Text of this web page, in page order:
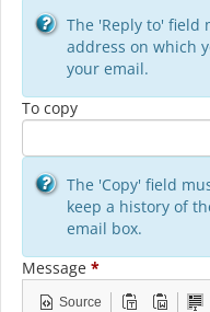
The 'Reply to' field
address on which
your email.
To copy
The 'Copy' field
keep a history of
email box.
Message *
Source